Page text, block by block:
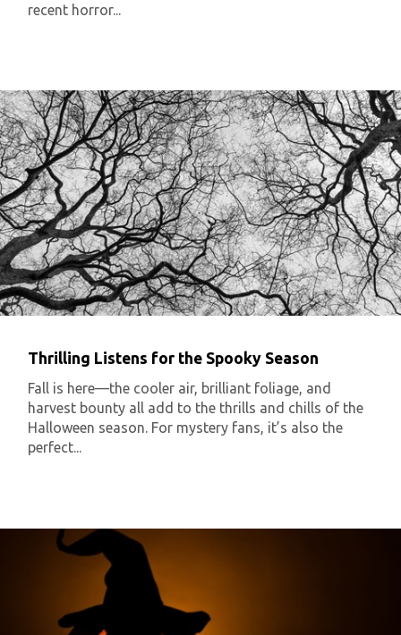
recent horror...
Thrilling Listens for the Spooky Season
Fall is here—the cooler air, brilliant foliage, and
harvest bounty all add to the thrills and chills of the
Halloween season. For mystery fans, it’s also the
perfect...